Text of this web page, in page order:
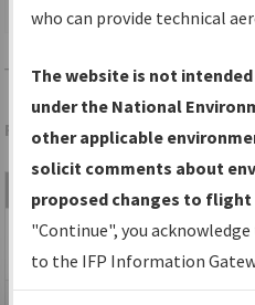
TUPTUPELO/TUPELO
Folder Name:
MS_TUPELO_TUP_RG36_Amdt
1.pdf
who can provide technical
The website is not
under the National
other applicable
solicit comments about
proposed changes to flight
"Continue", you
to the IFP Information
environmental impacts will